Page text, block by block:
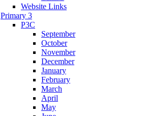
Website Links
Primary 3
P3C
September
October
November
December
January
February
March
April
May